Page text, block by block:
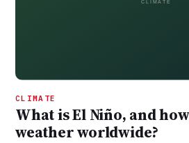
CLIMATE
What is El Niño, and
weather worldwide?